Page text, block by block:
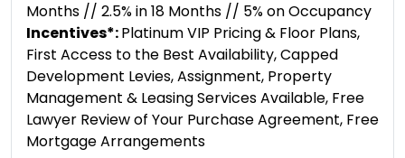
Months // 2.5% in 18 Months // 5% on Occupancy
Incentives*:Platinum VIP Pricing & Floor Plans,
First Access to the Best Availability, Capped
Development Levies, Assignment, Property
Management & Leasing Services Available, Free
Lawyer Review of Your Purchase Agreement, Free
Mortgage Arrangements